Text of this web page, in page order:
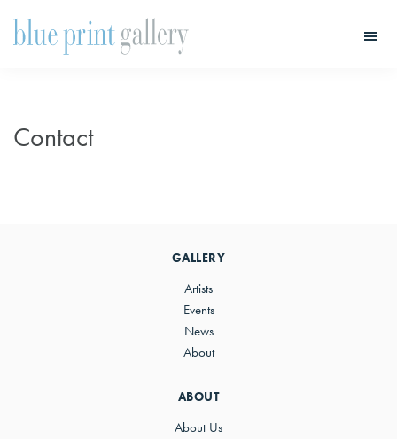
Contact
ABOUT
About Us
GALLERY
Artists
Events
News
About